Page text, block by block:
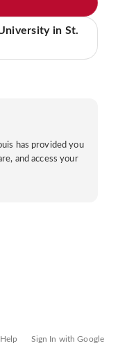
in St.
has provided you
and access your
Help Sign In with Google